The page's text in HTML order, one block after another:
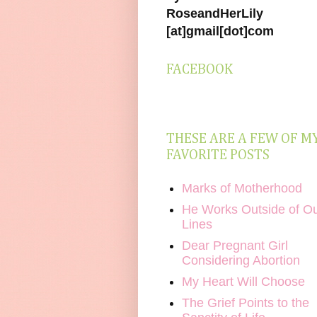
RoseandHerLily
[at]gmail[dot]com
FACEBOOK
THESE ARE A FEW OF
FAVORITE POSTS
Marks of Motherhood
He Works Outside of
Lines
Dear Pregnant Girl
Considering Abortion
My Heart Will Choose
The Grief Points to the